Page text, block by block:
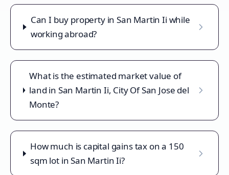
Can I buy property in San Martin Ii while
working abroad?
What is the estimated market value of
land in San Martin Ii, City Of San Jose del
Monte?
How much is capital gains tax on a 150
sqm lot in San Martin Ii?